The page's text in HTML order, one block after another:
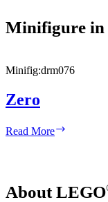
Minifigure in
Minifig:drm076
Zero
Read More
About LEGO